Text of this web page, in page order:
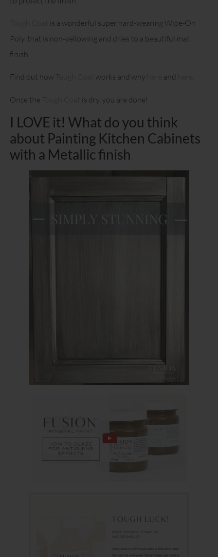
is a wonderful super hard-wearing Wipe-On
Poly, that is non-yellowing and dries to a beautiful mat
finish.
Find out how works and why and .
Once the is dry, you are done!
I LOVE it! What do you think
about Painting Kitchen Cabinets
with a Metallic finish